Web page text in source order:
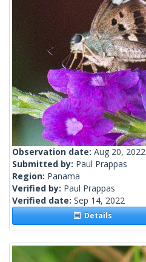
Observation date: Aug 20, 2022
Submitted by: Paul Prappas
Region: Panama
Verified by: Paul Prappas
Verified date: Sep 14, 2022
Details